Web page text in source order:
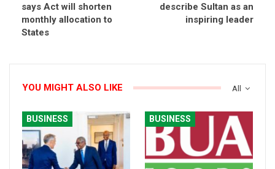
says Act will shorten
monthly allocation to
States
describe Sultan as an
inspiring leader
All
YOU MIGHT ALSO LIKE
BUSINESS BUSINESS